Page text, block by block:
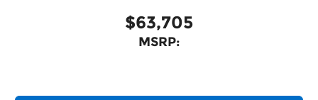
$63,705
MSRP: